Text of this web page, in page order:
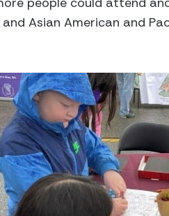
Asian American and